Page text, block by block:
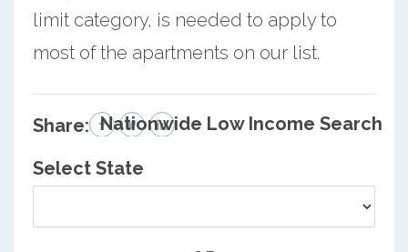
limit category, is needed to apply to
most of the apartments on our list.
Share: Nationwide Low Income Search
Select State